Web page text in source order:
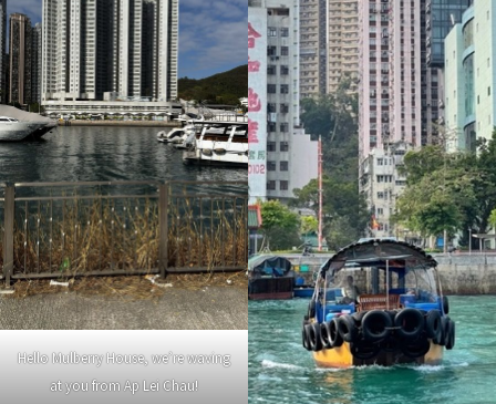
Hello Mulberry House, we’re waving
at you from Ap Lei Chau!